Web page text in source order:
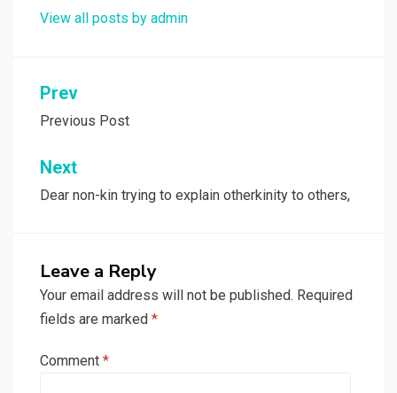
View all posts by admin
Post
navigation
Prev
Previous Post
Next
Dear non-kin trying to explain otherkinity to others,
Leave a Reply
Your email address will not be published. Required
fields are marked *
Comment *